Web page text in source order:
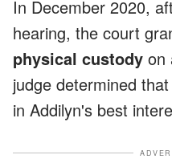
In December 2020,
hearing, the court
physical custody on
judge determined
in Addilyn's best